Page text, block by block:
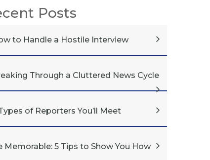
Posts
to Handle a Hostile Interview
Through a Cluttered News Cycle
of Reporters You’ll Meet
Memorable: 5 Tips to Show You How